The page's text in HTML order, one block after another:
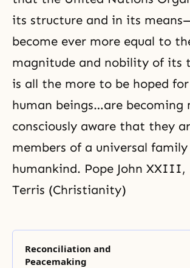
its structure and in its
become ever more equal to
magnitude and nobility of its
is all the more to be hoped
human beings…are becoming
consciously aware that they
members of a universal
humankind. Pope John XXIII,
Terris (Christianity)
Reconciliation and
Peacemaking